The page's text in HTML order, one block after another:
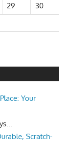
29
30
Your
Scratch-